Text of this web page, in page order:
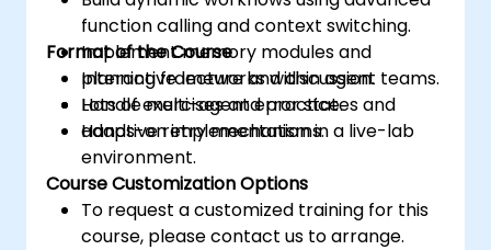
function calling and context switching.
Implement memory modules and
planning frameworks within agent teams.
Handle multi-agent error states and
adaptive retry mechanisms.
Format of the Course
Interactive lecture and discussion.
Lots of exercises and practice.
Hands-on implementation in a live-lab
environment.
Course Customization Options
To request a customized training for this
course, please contact us to arrange.